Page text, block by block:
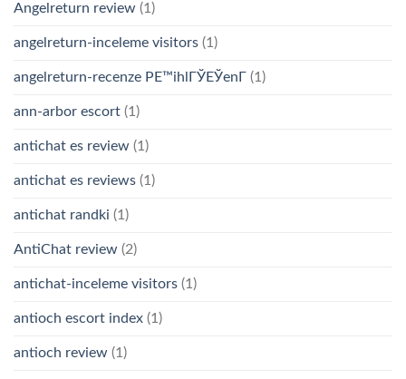
Angelreturn review (1)
angelreturn-inceleme visitors (1)
angelreturn-recenze PЕ™ihlГЎЕЎenГ­ (1)
ann-arbor escort (1)
antichat es review (1)
antichat es reviews (1)
antichat randki (1)
AntiChat review (2)
antichat-inceleme visitors (1)
antioch escort index (1)
antioch review (1)